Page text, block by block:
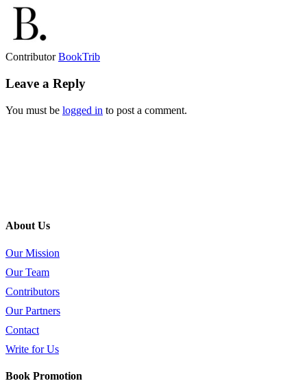
ContributorBookTrib
Leave a Reply
You must be logged in to post a comment.
About Us
Our Mission
Our Team
Contributors
Our Partners
Contact
Write for Us
Book Promotion